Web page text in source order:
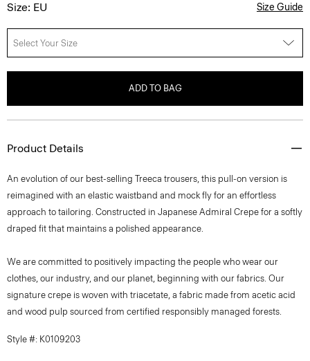
Size: EU Size Guide
Select Your Size
ADD TO BAG
Product Details
An evolution of our best-selling Treeca trousers, this pull-on version is
reimagined with an elastic waistband and mock fly for an effortless
approach to tailoring. Constructed in Japanese Admiral Crepe for a softly
draped fit that maintains a polished appearance.
We are committed to positively impacting the people who wear our
clothes, our industry, and our planet, beginning with our fabrics. Our
signature crepe is woven with triacetate, a fabric made from acetic acid
and wood pulp sourced from certified responsibly managed forests.
Style #: K0109203